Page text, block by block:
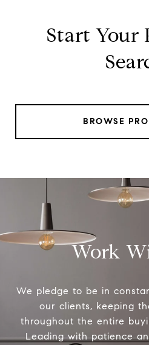
Start Your
BROWSE
Work
We pledge to be in
our clients, keeping
throughout the entire
Leading with patience